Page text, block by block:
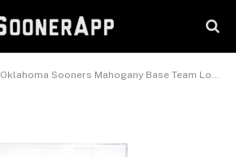
Oklahoma Sooners Mahogany Base Team Logo Helmet Display Case with Mirrored Back